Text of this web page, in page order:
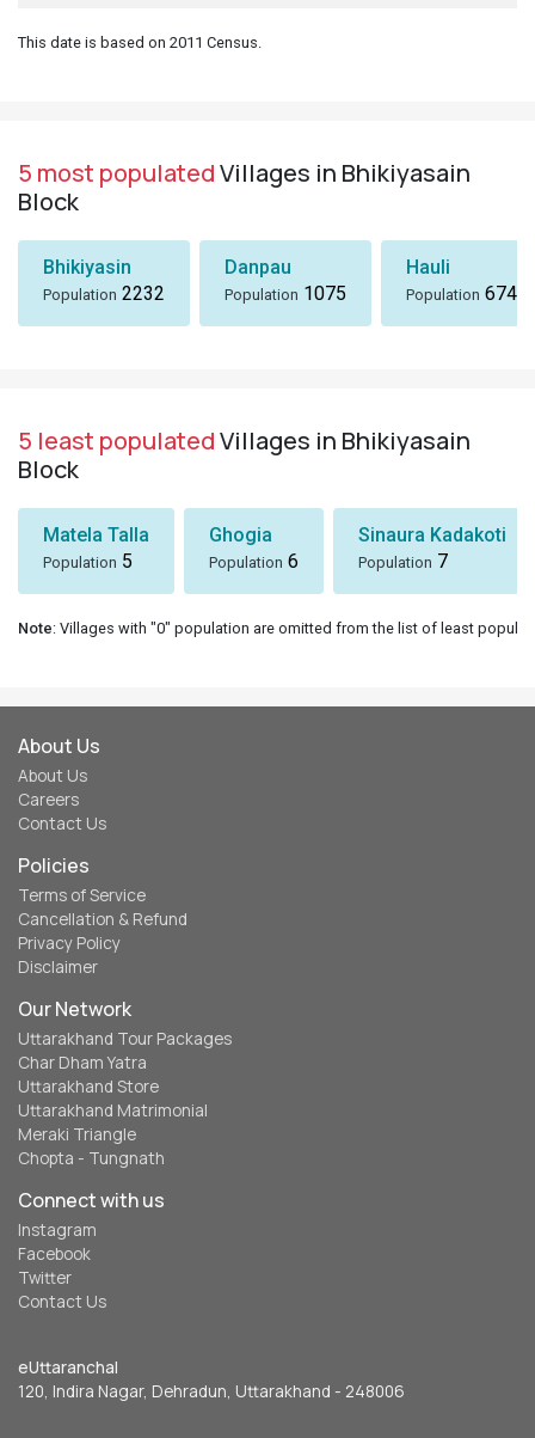
This date is based on 2011 Census.
5 most populatedVillages in Bhikiyasain
Block
Bhikiyasin
Population 2232
Danpau
Population 1075
Hauli
Population 674
5 least populatedVillages in Bhikiyasain
Block
Matela Talla
Population 5
Ghogia
Population 6
Sinaura Kadakoti
Population 7
Note: Villages with "0" population are omitted from the list of least
About Us
About Us
Careers
Contact Us
Policies
Terms of Service
Cancellation & Refund
Privacy Policy
Disclaimer
Our Network
Uttarakhand Tour Packages
Char Dham Yatra
Uttarakhand Store
Uttarakhand Matrimonial
Meraki Triangle
Chopta - Tungnath
Connect with us
Instagram
Facebook
Twitter
Contact Us
eUttaranchal
120, Indira Nagar, Dehradun, Uttarakhand - 248006